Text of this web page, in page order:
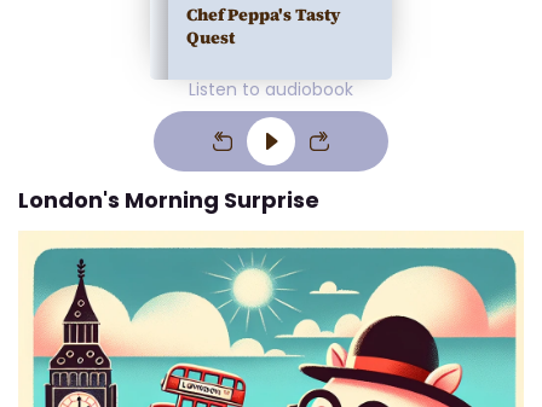
Chef Peppa's Tasty
Quest
Listen to audiobook
London's Morning Surprise